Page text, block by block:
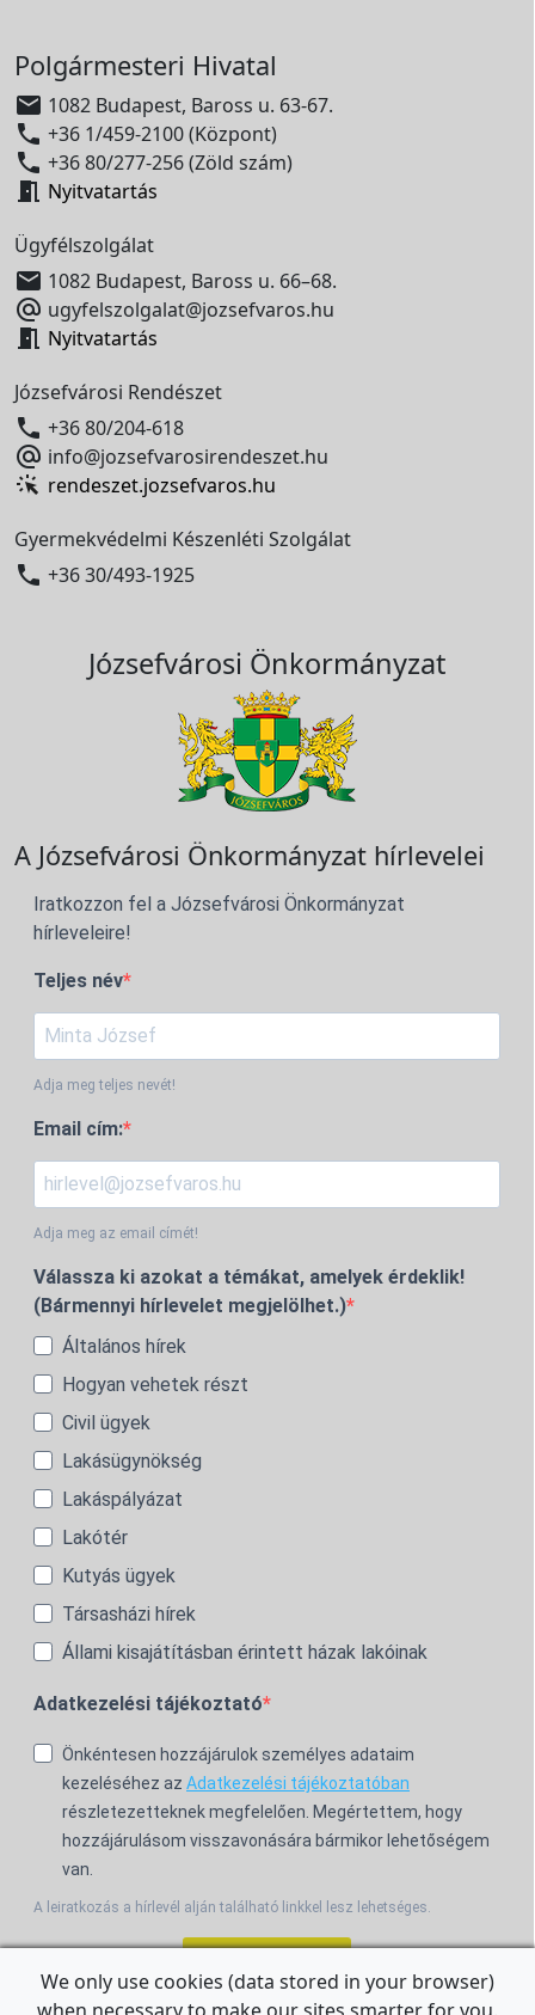
Polgármesteri Hivatal
 1082 Budapest, Baross u. 63-67.
 +36 1/459-2100 (Központ)
 +36 80/277-256 (Zöld szám)
 Nyitvatartás
Ügyfélszolgálat
 1082 Budapest, Baross u. 66–68.
 ugyfelszolgalat@jozsefvaros.hu
 Nyitvatartás
Józsefvárosi Rendészet
 +36 80/204-618
 info@jozsefvarosirendeszet.hu
rendeszet.jozsefvaros.hu
Gyermekvédelmi Készenléti Szolgálat
 +36 30/493-1925
Józsefvárosi Önkormányzat
A Józsefvárosi Önkormányzat hírlevelei
Iratkozzon fel a Józsefvárosi Önkormányzat
hírleveleire!
Teljes név
Adja meg teljes nevét!
Email cím:
Adja meg az email címét!
Válassza ki azokat a témákat, amelyek érdeklik!
(Bármennyi hírlevelet megjelölhet.)
Általános hírek
Hogyan vehetek részt
Civil ügyek
Lakásügynökség
Lakáspályázat
Lakótér
Kutyás ügyek
Társasházi hírek
Állami kisajátításban érintett házak lakóinak
Adatkezelési tájékoztató
Önkéntesen hozzájárulok személyes adataim
kezeléséhez az Adatkezelési tájékoztatóban
részletezetteknek megfelelően. Megértettem, hogy
hozzájárulásom visszavonására bármikor lehetőségem
van.
A leiratkozás a hírlevél alján található linkkel lesz lehetséges.
We only use cookies (data stored in your browser)